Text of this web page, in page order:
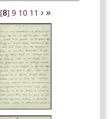
[8] 9 10 11 › »